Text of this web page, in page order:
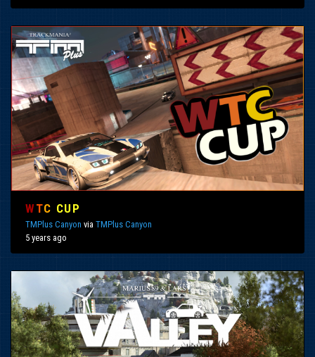
W TC CUP
TMPlus Canyon via TMPlus Canyon
5 years ago